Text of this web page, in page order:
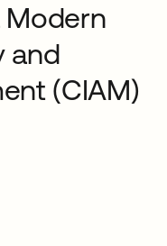
Modern
and
(CIAM)